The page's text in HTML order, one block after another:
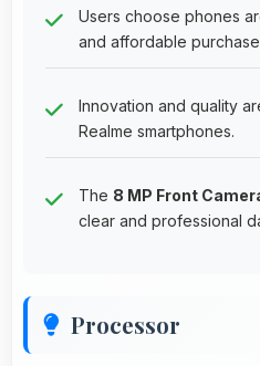
Users choose phones
and affordable
Innovation and quality
Realme smartphones.
The 8 MP Front
clear and professional
Processor